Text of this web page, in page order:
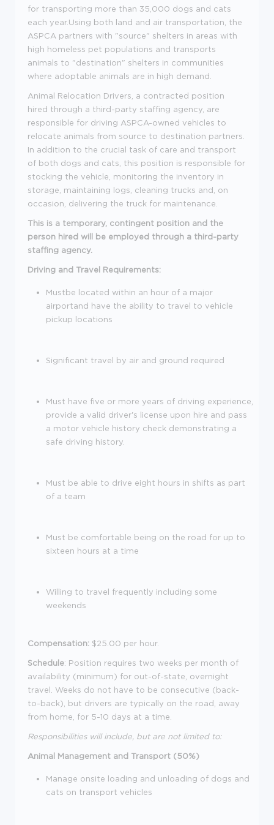
for transporting more than 35,000 dogs and cats
each year.Using both land and air transportation, the
ASPCA partners with "source" shelters in areas with
high homeless pet populations and transports
animals to "destination" shelters in communities
where adoptable animals are in high demand.
Animal Relocation Drivers, a contracted position
hired through a third-party staffing agency, are
responsible for driving ASPCA-owned vehicles to
relocate animals from source to destination partners.
In addition to the crucial task of care and transport
of both dogs and cats, this position is responsible for
stocking the vehicle, monitoring the inventory in
storage, maintaining logs, cleaning trucks and, on
occasion, delivering the truck for maintenance.
This is a temporary, contingent position and the
person hired will be employed through a third-party
staffing agency.
Driving and Travel Requirements:
Mustbe located within an hour of a major
airportand have the ability to travel to vehicle
pickup locations
Significant travel by air and ground required
Must have five or more years of driving experience,
provide a valid driver's license upon hire and pass
a motor vehicle history check demonstrating a
safe driving history.
Must be able to drive eight hours in shifts as part
of a team
Must be comfortable being on the road for up to
sixteen hours at a time
Willing to travel frequently including some
weekends
Compensation: $25.00 per hour.
Schedule: Position requires two weeks per month of
availability (minimum) for out-of-state, overnight
travel. Weeks do not have to be consecutive (back-
to-back), but drivers are typically on the road, away
from home, for 5-10 days at a time.
Responsibilities will include, but are not limited to:
Animal Management and Transport (50%)
Manage onsite loading and unloading of dogs and
cats on transport vehicles